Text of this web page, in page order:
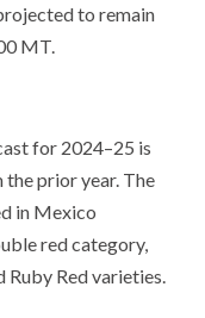
to remain
MT.
for 2024–25 is
prior year. The
in Mexico
red category,
Ruby Red varieties.